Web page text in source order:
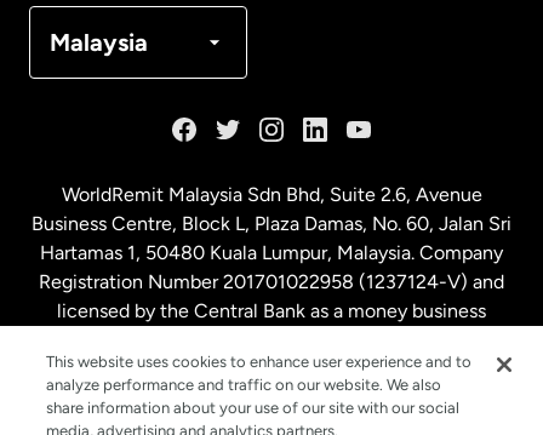
Malaysia
Malaysia
Netherlands
New Zealand
WorldRemit Malaysia Sdn Bhd, Suite 2.6, Avenue
Business Centre, Block L, Plaza Damas, No. 60, Jalan Sri
Hartamas 1, 50480 Kuala Lumpur, Malaysia. Company
Registration Number 201701022958 (1237124-V) and
licensed by the Central Bank as a money business
This website uses cookies to enhance user experience and to
analyze performance and traffic on our website. We also
share information about your use of our site with our social
media, advertising and analytics partners.